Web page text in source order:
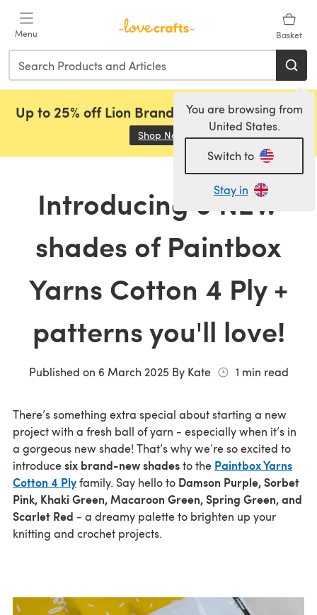
Menu Basket
You are browsing from
United States.
Switch to
Stay in
Up to 25% off Lion Brand, Sirdar and Rowan!
Shop Now (opens in a new tab)
Introducing 6 NEW
shades of Paintbox
Yarns Cotton 4 Ply +
patterns you'll love!
Published on 6 March 2025 By Kate 1 min read
There’s something extra special about starting a new
project with a fresh ball of yarn - especially when it’s in
a gorgeous new shade! That’s why we’re so excited to
introducesix brand-new shadesto the Paintbox Yarns
Cotton 4 Plyfamily. Say hello to Damson Purple, Sorbet
Pink, Khaki Green, Macaroon Green, Spring Green, and
Scarlet Red - a dreamy palette to brighten up your
knitting and crochet projects.